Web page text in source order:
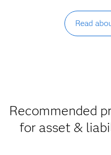
Read
Recommended
for asset &